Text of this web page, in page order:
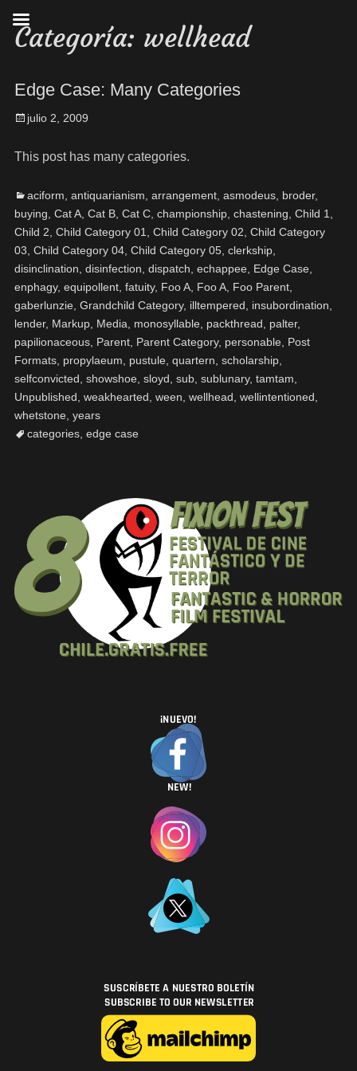
Categoría: wellhead
Edge Case: Many Categories
julio 2, 2009
This post has many categories.
aciform antiquarianism arrangement, asmodeus, broder,
buying Cat A, Cat B, Cat C, championship, chastening Child 1
Child 2 Child Category 01 Child Category 02 Child Category
03 Child Category 04, Child Category 05, clerkship,
disinclination disinfection dispatch echappee Edge Case
enphagy, equipollent, fatuity, Foo A, Foo A, Foo Parent,
gaberlunzie Grandchild Category, illtempered insubordination
lender, Markup, Media monosyllable packthread palter,
papilionaceous, Parent, Parent Category, personable
Post
Formats, propylaeum pustule quartern scholarship,
selfconvicted showshoe sloyd sub, sublunary, tamtam
Unpublished weakhearted ween wellhead wellintentioned
whetstone years
categories, edge case